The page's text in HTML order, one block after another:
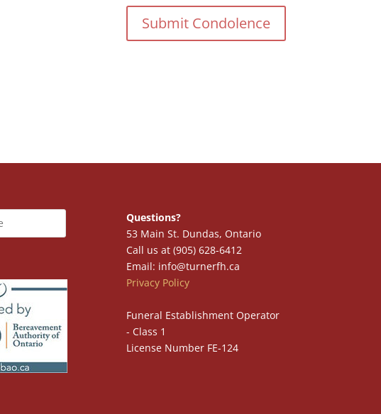
Questions?
53 Main St. Dundas, Ontario
Call us at (905) 628-6412
Email: info@turnerfh.ca
Privacy Policy
Funeral Establishment Operator
- Class 1
License Number FE-124